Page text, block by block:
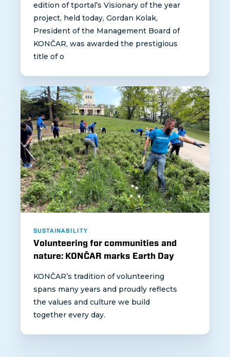
edition of tportal’s Visionary of the year
project, held today, Gordan Kolak,
President of the Management Board of
KONČAR, was awarded the prestigious
title of o
SUSTAINABILITY
Volunteering for communities and
nature: KONČAR marks Earth Day
KONČAR’s tradition of volunteering
spans many years and proudly reflects
the values and culture we build
together every day.